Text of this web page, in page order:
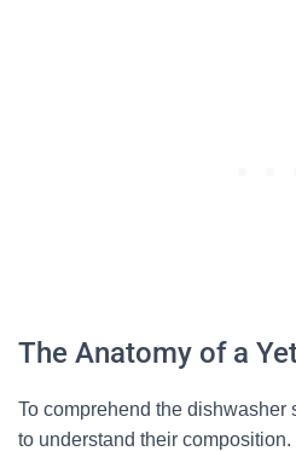
The Anatomy of a
To comprehend the dishwasher
to understand their